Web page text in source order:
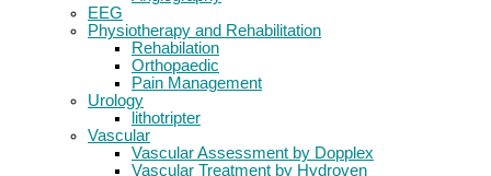
EEG
Physiotherapy and Rehabilitation
Rehabilation
Orthopaedic
Pain Management
Urology
lithotripter
Vascular
Vascular Assessment by Dopplex
Vascular Treatment by Hydroven